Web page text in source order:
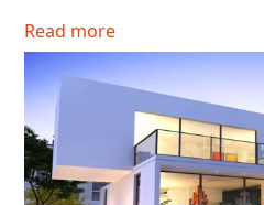
Read more